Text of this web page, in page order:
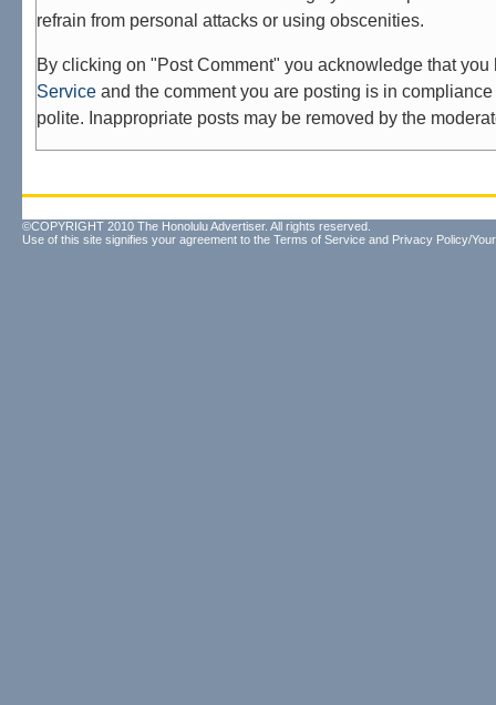
refrain from personal attacks or using obscenities.
By clicking on "Post Comment" you acknowledge that
Service and the comment you are posting is in
polite. Inappropriate posts may be removed by the
©COPYRIGHT 2010 The Honolulu Advertiser. All rights reserved.
Use of this site signifies your agreement to the Terms of Service and Privacy Policy/